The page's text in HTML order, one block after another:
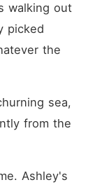
walking out
picked
the
sea,
from the
Ashley's